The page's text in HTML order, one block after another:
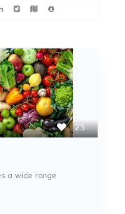
25
a wide range